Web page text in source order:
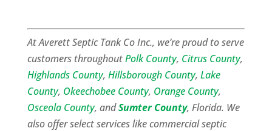
At Averett Septic Tank Co Inc., we’re proud to serve
customers throughoutPolk County, Citrus County,
Highlands County, Hillsborough County, Lake
County, Okeechobee County, Orange County,
Osceola County, andSumter County, Florida. We
also offer select services like commercial septic